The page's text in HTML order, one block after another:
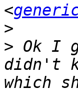
<
>
> Ok I
didn't